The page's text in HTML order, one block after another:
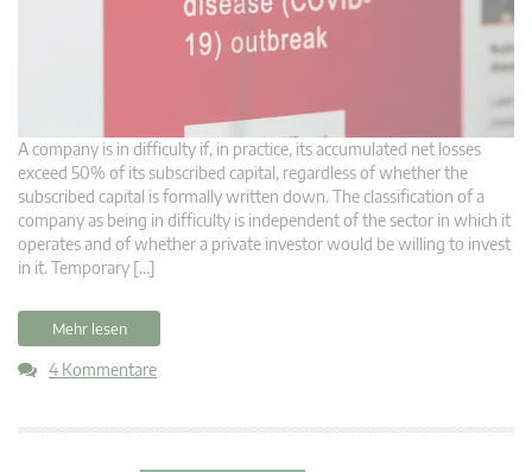
A company is in difficulty if, in practice, its accumulated net losses
exceed 50% of its subscribed capital, regardless of whether the
subscribed capital is formally written down. The classification of a
company as being in difficulty is independent of the sector in which it
operates and of whether a private investor would be willing to invest
in it. Temporary […]
Mehr lesen
4 Kommentare